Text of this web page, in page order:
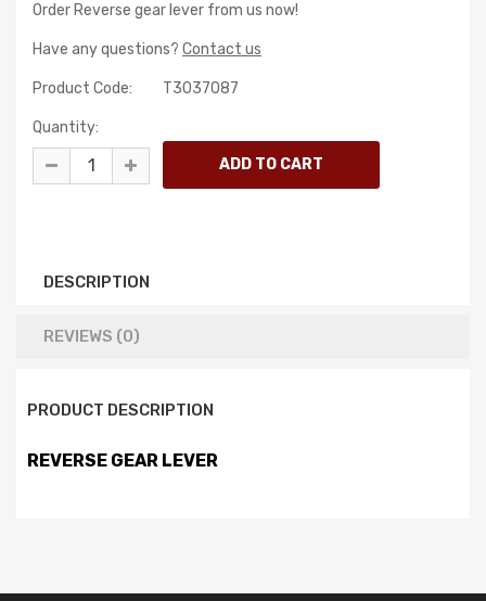
Order Reverse gear lever from us now!
Have any questions? Contact us
Product Code: T3037087
Quantity:
DESCRIPTION
REVIEWS (0)
PRODUCT DESCRIPTION
REVERSE GEAR LEVER